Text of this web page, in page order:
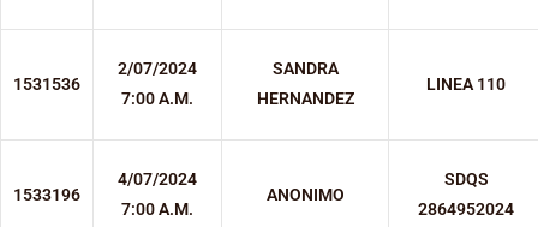
1531536
2/07/2024
7:00 A.M.
SANDRA
HERNANDEZ
LINEA 110
1533196
4/07/2024
7:00 A.M.
ANONIMO
SDQS
2864952024